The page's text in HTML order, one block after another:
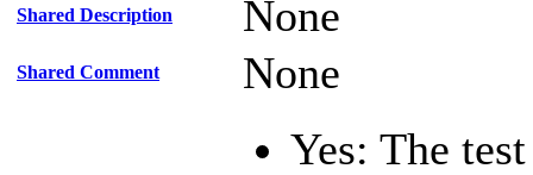
Shared Description None
Shared Comment None
Yes: The test